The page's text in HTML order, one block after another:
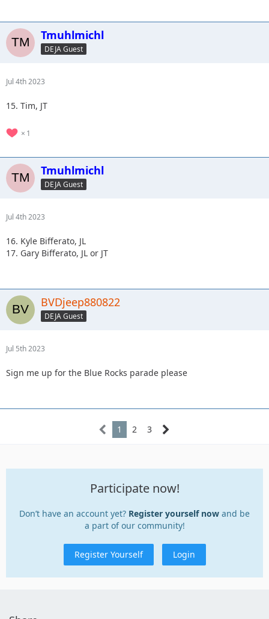
Tmuhlmichl
DEJA Guest
Jul 4th 2023
15. Tim, JT
1
Tmuhlmichl
DEJA Guest
Jul 4th 2023
16. Kyle Bifferato, JL
17. Gary Bifferato, JL or JT
BVDjeep880822
DEJA Guest
Jul 5th 2023
Sign me up for the Blue Rocks parade please
1 2 3
Participate now!
Don’t have an account yet? Register yourself now and be
a part of our community!
Register Yourself Login